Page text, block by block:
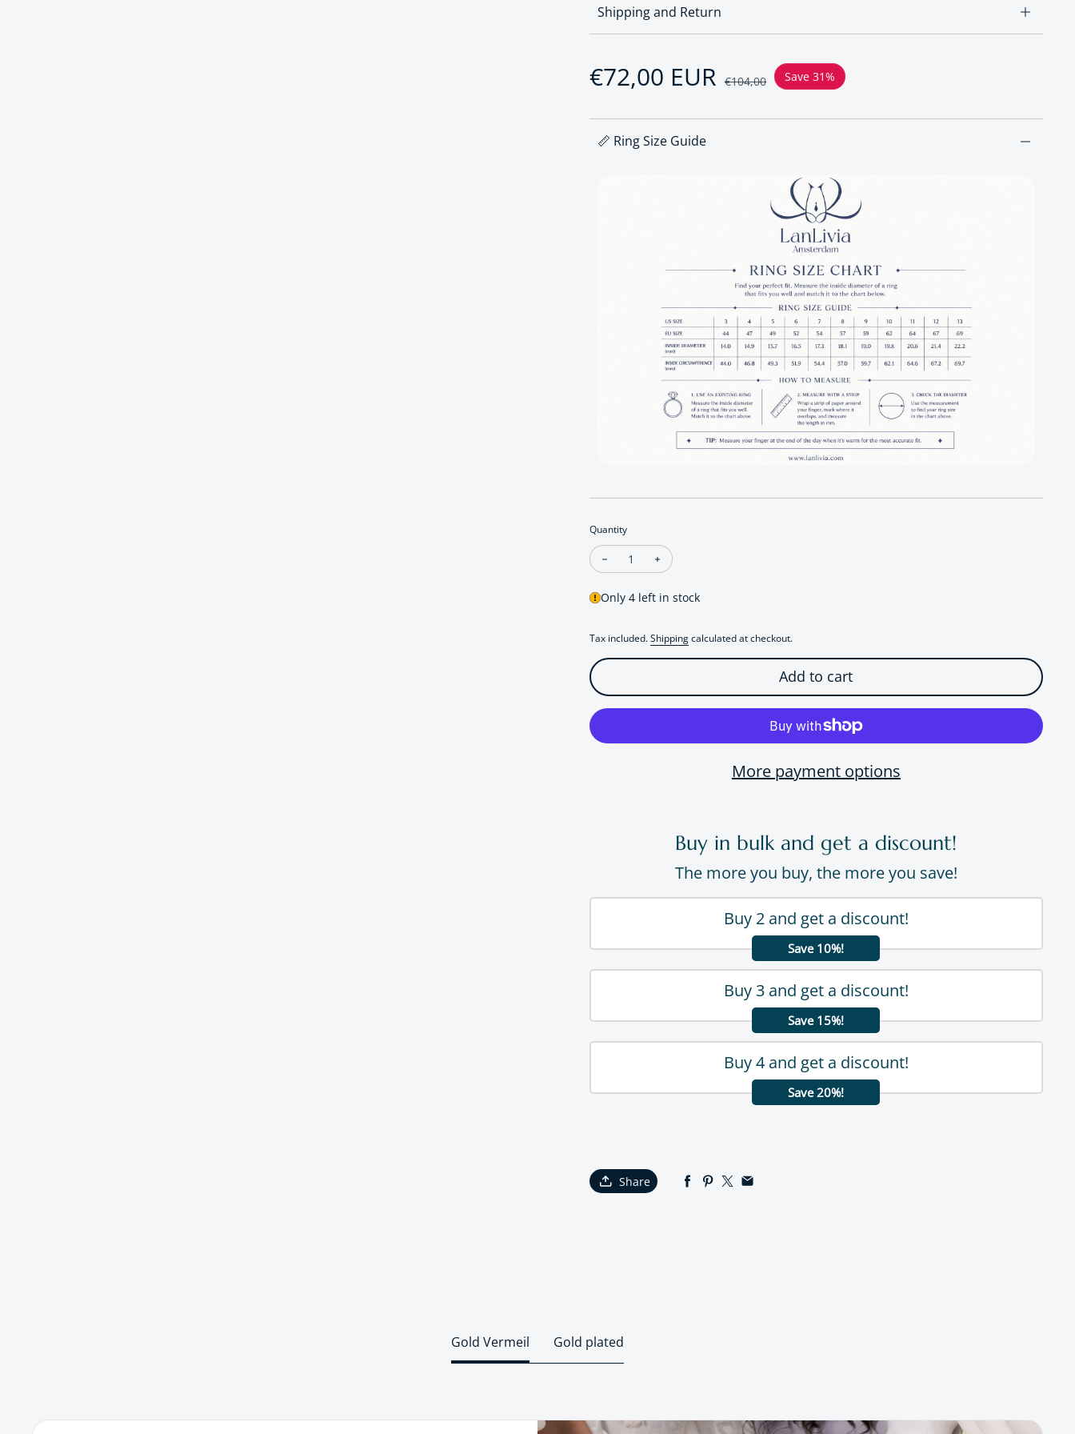
Shipping and Return
Sale price
€72,00 EUR
Regular price€104,00 Save 31%
📏 Ring Size Guide
Quantity
Decrease quantity for Regal Lapis Lazuli Teardrop Ring
Increase quantity for Regal Lapis Lazuli Teardrop Ring
Only 4 left in stock
Tax included.Shippingcalculated at checkout.
Add to cart
More payment options
Buy in bulk and get a discount!
The more you buy, the more you save!
Buy 2 and get a discount!
Save 10%!
Buy 3 and get a discount!
Save 15%!
Buy 4 and get a discount!
Save 20%!
Share
Gold Vermeil Gold plated